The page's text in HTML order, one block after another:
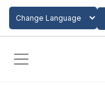
Powered by
Add to Cart